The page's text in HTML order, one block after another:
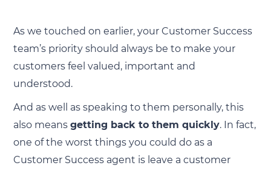
As we touched on earlier, your Customer Success
team’s priority should always be to make your
customers feel valued, important and
understood.
And as well as speaking to them personally, this
also means getting back to them quickly. In fact,
one of the worst things you could do as a
Customer Success agent is leave a customer